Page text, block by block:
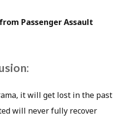
Passenger Assault
it will get lost in the past
will never fully recover